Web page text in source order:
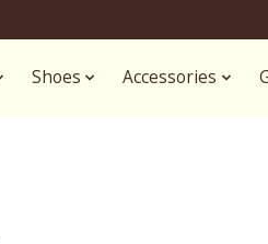
Shoes Accessories